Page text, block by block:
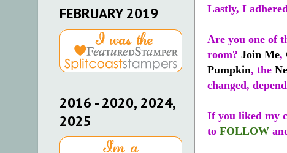
Lastly, I
Are you one of
room? Join Me,
Pumpkin, the
changed,
If you liked my
to FOLLOW
FEBRUARY 2019
2016 - 2020, 2024,
2025